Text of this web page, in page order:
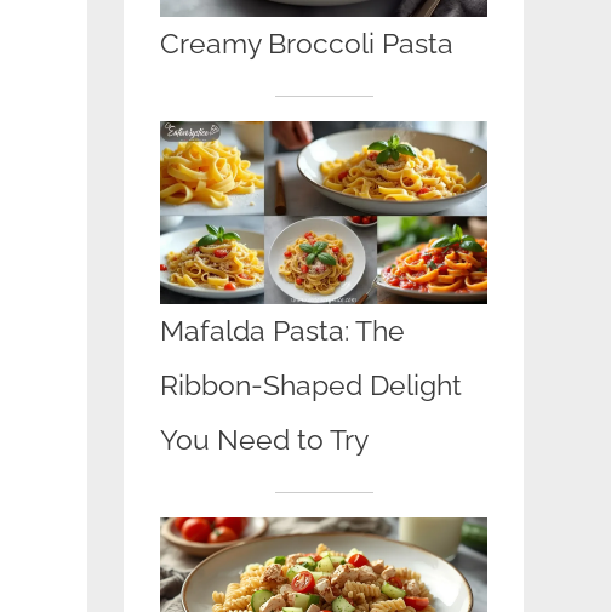
Creamy Broccoli Pasta
Mafalda Pasta: The
Ribbon-Shaped Delight
You Need to Try